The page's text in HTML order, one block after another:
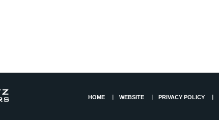
HOME WEBSITE PRIVACY POLICY